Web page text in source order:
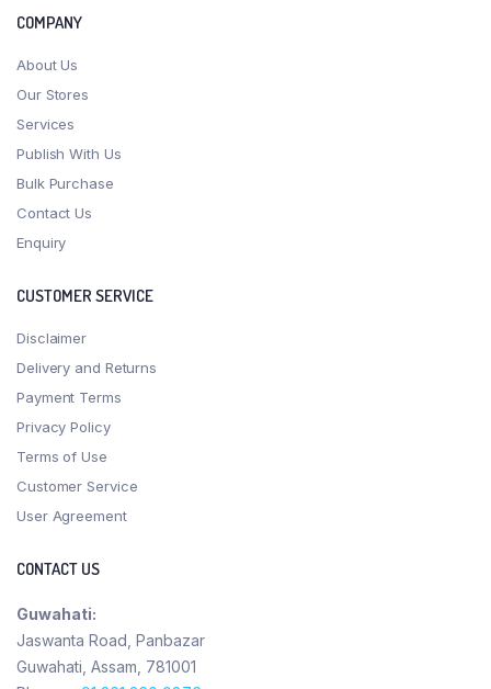
COMPANY
About Us
Our Stores
Services
Publish With Us
Bulk Purchase
Contact Us
Enquiry
CUSTOMER SERVICE
Disclaimer
Delivery and Returns
Payment Terms
Privacy Policy
Terms of Use
Customer Service
User Agreement
CONTACT US
Guwahati:
Jaswanta Road, Panbazar
Guwahati, Assam, 781001